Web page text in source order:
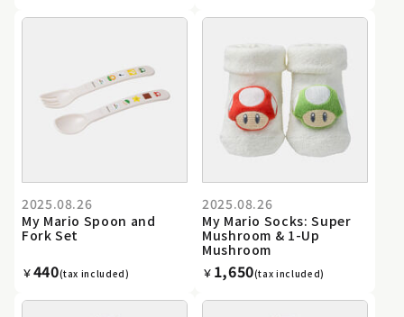
2025.08.26
My Mario Spoon and
Fork Set
￥440(tax included)
2025.08.26
My Mario Socks: Super
Mushroom & 1-Up
Mushroom
￥ 1,650(tax included)